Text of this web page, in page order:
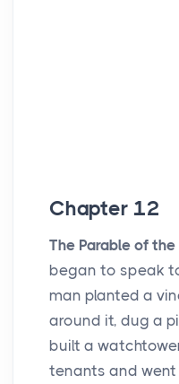
Chapter 12
The Parable of the
began to speak
man planted a
around it, dug a
built a
tenants and went